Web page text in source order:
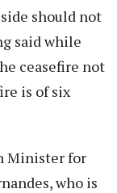
should not
said while
ceasefire not
is of six
Minister for
who is